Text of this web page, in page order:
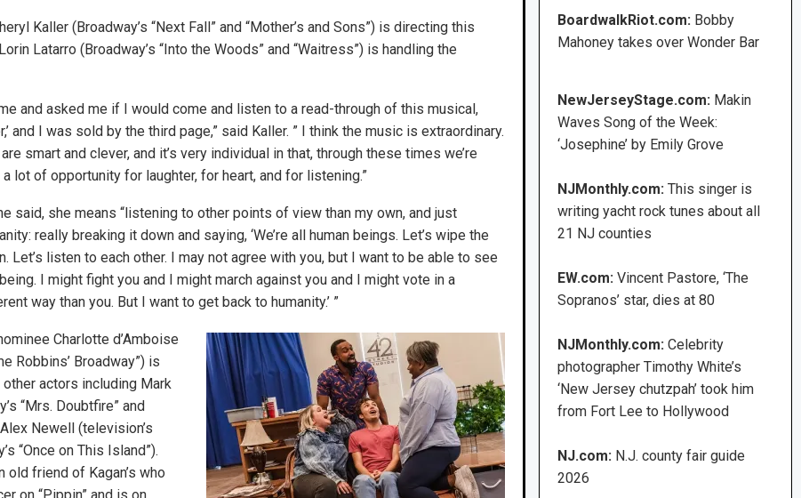
Kaller (Broadway’s “Next Fall” and “Mother’s and Sons”) is directing this
Latarro (Broadway’s “Into the Woods” and “Waitress”) is handling the
and asked me if I would come and listen to a read-through of this musical,
and I was sold by the third page,” said Kaller. ” I think the music is extraordinary.
smart and clever, and it’s very individual in that, through these times we’re
lot of opportunity for laughter, for heart, and for listening.”
said, she means “listening to other points of view than my own, and just
really breaking it down and saying, ‘We’re all human beings. Let’s wipe the
Let’s listen to each other. I may not agree with you, but I want to be able to see
I might fight you and I might march against you and I might vote in a
way than you. But I want to get back to humanity.’ ”
Charlotte d’Amboise
Robbins’ Broadway”) is
actors including Mark
“Mrs. Doubtfire” and
Newell (television’s
“Once on This Island”).
old friend of Kagan’s who
BoardwalkRiot.com: Bobby
Mahoney takes over Wonder Bar
NewJerseyStage.com: Makin
Waves Song of the Week:
‘Josephine’ by Emily Grove
NJMonthly.com:This singer is
writing yacht rock tunes about all
21 NJ counties
EW.com:Vincent Pastore, ‘The
Sopranos’ star, dies at 80
NJMonthly.com: Celebrity
photographer Timothy White’s
‘New Jersey chutzpah’ took him
from Fort Lee to Hollywood
NJ.com: N.J. county fair guide
2026